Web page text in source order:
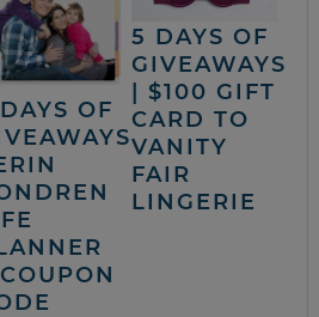
OF
5 DAYS OF
GIVEAWAYS
| $100 GIFT
CARD TO
VANITY
FAIR
LINGERIE